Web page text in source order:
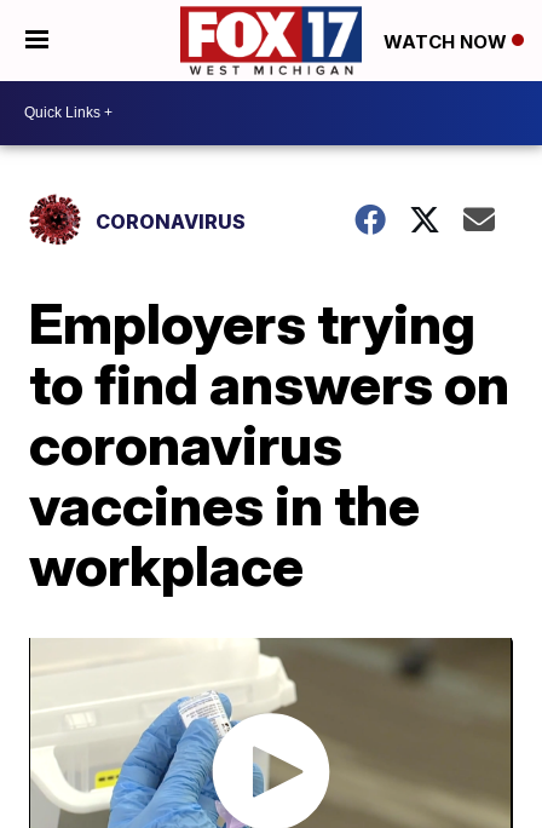
WATCH NOW
CORONAVIRUS
Employers trying
to find answers on
coronavirus
vaccines in the
workplace